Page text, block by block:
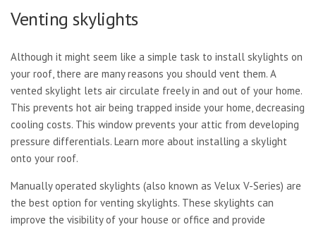
Venting skylights
Although it might seem like a simple task to install skylights on
your roof, there are many reasons you should vent them. A
vented skylight lets air circulate freely in and out of your home.
This prevents hot air being trapped inside your home, decreasing
cooling costs. This window prevents your attic from developing
pressure differentials. Learn more about installing a skylight
onto your roof.
Manually operated skylights (also known as Velux V-Series) are
the best option for venting skylights. These skylights can
improve the visibility of your house or office and provide